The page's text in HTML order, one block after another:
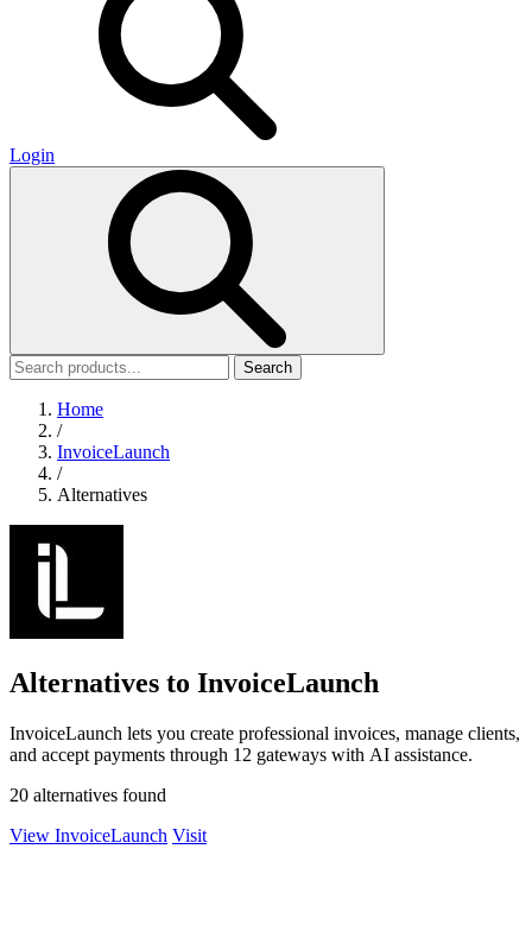
Login
Search
Home
/
InvoiceLaunch
/
Alternatives
Alternatives to InvoiceLaunch
InvoiceLaunch lets you create professional invoices, manage clients,
and accept payments through 12 gateways with AI assistance.
20 alternatives found
View InvoiceLaunch Visit